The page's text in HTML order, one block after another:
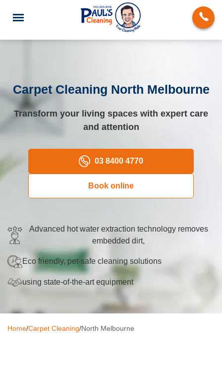
End of Lease Cleaning
Regular Domestic Cleaning
Carpet Cleaning
Rug Cleaning
BBQ Cleaning
Window Cleaning
Carpet Cleaning North Melbourne
Transform your living spaces with expert care
and attention
03 8400 4770
Book online
Advanced hot water extraction technology removes
embedded dirt,
Eco friendly, pet-safe cleaning solutions
using state-of-the-art equipment
Home/Carpet Cleaning/North Melbourne